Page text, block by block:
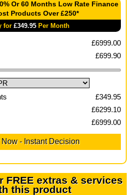
Or 60 Months Low Rate Finance
Products Over £250*
for £349.95Per Month
£6999.00
£699.90
£349.95
£6299.10
£6999.00
FREE extras & services
this product